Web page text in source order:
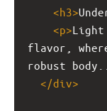
<h3>
<p>
flavor,
robust
</div>